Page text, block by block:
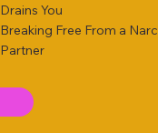
Drains You
Breaking Free From a
Partner